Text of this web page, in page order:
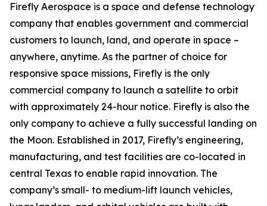
Firefly Aerospace is a space and defense technology
company that enables government and commercial
customers to launch, land, and operate in space –
anywhere, anytime. As the partner of choice for
responsive space missions, Firefly is the only
commercial company to launch a satellite to orbit
with approximately 24-hour notice. Firefly is also the
only company to achieve a fully successful landing on
the Moon. Established in 2017, Firefly’s engineering,
manufacturing, and test facilities are co-located in
central Texas to enable rapid innovation. The
company’s small- to medium-lift launch vehicles,